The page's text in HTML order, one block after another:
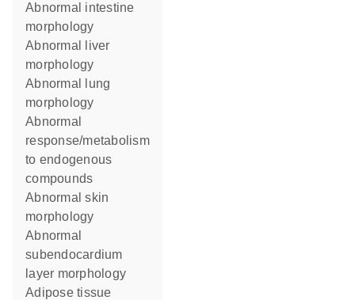
abnormal intestine
morphology
abnormal liver
morphology
abnormal lung
morphology
abnormal
response/metabolism
to endogenous
compounds
abnormal skin
morphology
abnormal
subendocardium
layer morphology
adipose tissue